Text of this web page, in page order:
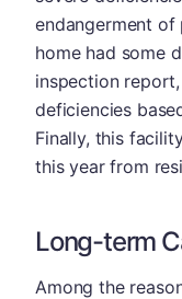
endangerment of
home had some
inspection
deficiencies
Finally, this
this year from
Long-term
Among the